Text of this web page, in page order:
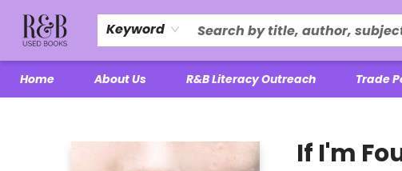
Keyword
Home About Us R&B Literacy Outreach Trade
If I'm